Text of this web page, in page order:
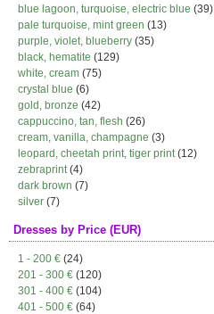
blue lagoon, turquoise, electric blue (39)
pale turquoise, mint green (13)
purple, violet, blueberry (35)
black, hematite (129)
white, cream (75)
crystal blue (6)
gold, bronze (42)
cappuccino, tan, flesh (26)
cream, vanilla, champagne (3)
leopard, cheetah print, tiger print(12)
zebraprint(4)
dark brown (7)
silver (7)
Dresses by Price (EUR)
1 - 200 € (24)
201 - 300 € (120)
301 - 400 € (104)
401 - 500 € (64)